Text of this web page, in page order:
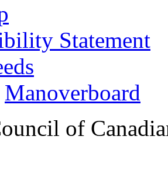
Statement
Manoverboard
of